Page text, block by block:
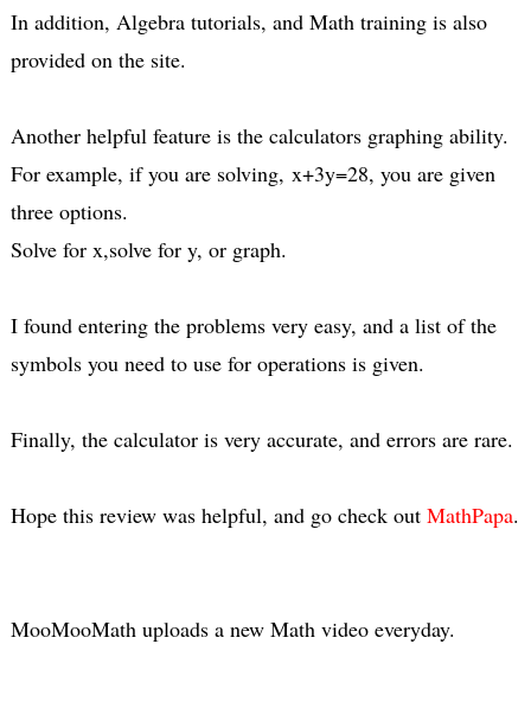
In addition, Algebra tutorials, and Math training is also
provided on the site.
Another helpful feature is the calculators graphing ability.
For example, if you are solving, x+3y=28, you are given
three options.
Solve for x,solve for y, or graph.
I found entering the problems very easy, and a list of the
symbols you need to use for operations is given.
Finally, the calculator is very accurate, and errors are rare.
Hope this review was helpful, and go check out MathPapa.
MooMooMath uploads a new Math video everyday.